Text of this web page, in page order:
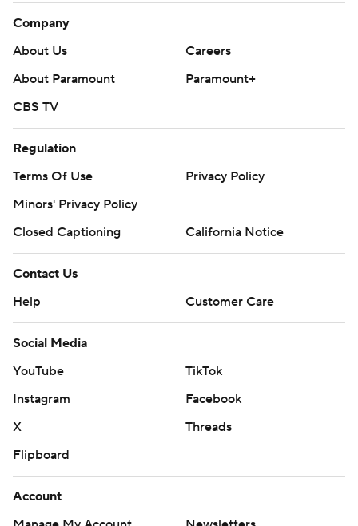
Company
About Us
Careers
About Paramount
Paramount+
CBS TV
Regulation
Terms Of Use
Privacy Policy
Minors' Privacy Policy
Closed Captioning
California Notice
Contact Us
Help
Customer Care
Social Media
YouTube
TikTok
Instagram
Facebook
X
Threads
Flipboard
Account